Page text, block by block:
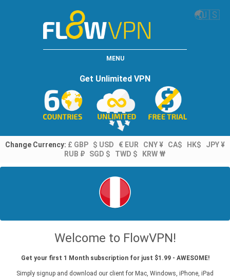
🌏🇺🇸
MENU
Get Unlimited VPN
Change Currency: £ GBP $ USD € EUR CNY ¥ CA$ HK$
JPY ¥
RUB ₽
SGD $ TWD $ KRW ₩
Welcome to FlowVPN!
Get your first 1 Month subscription for just $1.99 - AWESOME!
Simply signup and download our client for Mac, Windows, iPhone, iPad